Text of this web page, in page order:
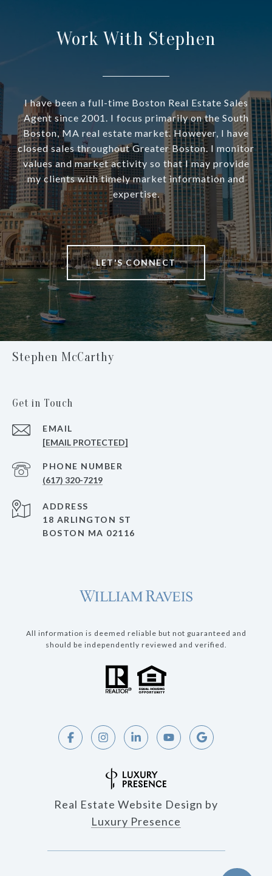
Work With Stephen
I have been a full-time Boston Real Estate Sales
Agent since 2001. I focus primarily on the South
Boston, MA real estate market. However, I have
closed sales throughout Greater Boston. I monitor
values and market activity so that I may provide
my clients with timely market information and
expertise.
LET'S CONNECT
Stephen McCarthy
Get in Touch
EMAIL
[EMAIL PROTECTED]
PHONE NUMBER
(617) 320-7219
ADDRESS
18 ARLINGTON ST
BOSTON MA 02116
All information is deemed reliable but not guaranteed and
should be independently reviewed and verified.
Real Estate Website Design by
Luxury Presence